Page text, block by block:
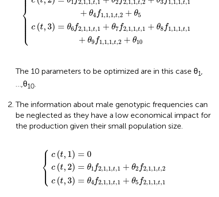
⎪
⎨
⎪
⎪ ⎪ ⎪⎩
1 2,1 ,1 ,t,1 2 2,1 ,1 ,t,2 3 1 ,1 ,1 ,t,1
+ θ4 f1 ,1 ,1 ,t,2 + θ5
c (t,3) = θ6 f2,1 ,1 ,t,1 + θ7 f2,1 ,1 ,t,1 + θ8 f1 ,1 ,1 ,t,1
+ θ9 f1 ,1 ,1 ,t,2 + θ10
The 10 parameters to be optimized are in this case θ1,
…,θ10.
The information about male genotypic frequencies can
be neglected as they have a low economical impact for
the production given their small population size.
⎧
⎪
⎨
⎪
⎩
c (t, 1) = 0
c (t, 2) = θ1 f2,1,1,t,1 + θ2 f2,1,1,t,2
c (t,3) = θ4 f2,1,1,t,1 + θ5 f2,1,1,t,1
)= 0
t,1 +θ f2 1,
t, +θ 5f2 1,